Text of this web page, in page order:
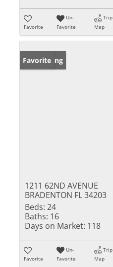
Favorite
Un-
Favorite
Trip
Map
New Listing
Favorite
1211 62ND AVENUE
BRADENTON FL 34203
Beds: 24
Baths: 16
Days on Market: 118
Favorite
Un-
Favorite
Trip
Map